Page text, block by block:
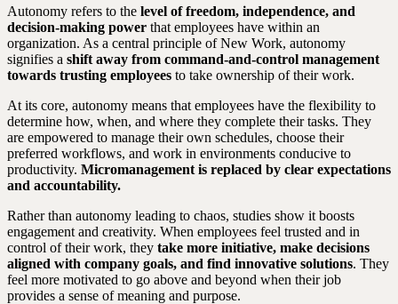
Autonomy refers to the level of freedom, independence, and
decision-making power that employees have within an
organization. As a central principle of New Work, autonomy
signifies a shift away from command-and-control management
towards trusting employees to take ownership of their work.
At its core, autonomy means that employees have the flexibility to
determine how, when, and where they complete their tasks. They
are empowered to manage their own schedules, choose their
preferred workflows, and work in environments conducive to
productivity. Micromanagement is replaced by clear expectations
and accountability.
Rather than autonomy leading to chaos, studies show it boosts
engagement and creativity. When employees feel trusted and in
control of their work, they take more initiative, make decisions
aligned with company goals, and find innovative solutions. They
feel more motivated to go above and beyond when their job
provides a sense of meaning and purpose.